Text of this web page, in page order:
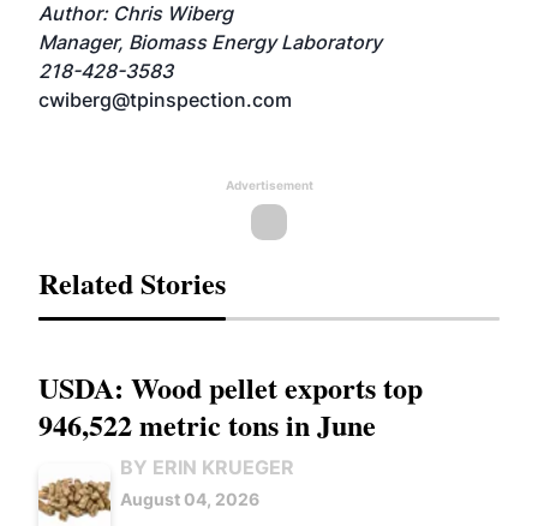
Author: Chris Wiberg
Manager, Biomass Energy Laboratory
218-428-3583
cwiberg@tpinspection.com
Advertisement
Related Stories
USDA: Wood pellet exports top
946,522 metric tons in June
BY ERIN KRUEGER
August 04, 2026